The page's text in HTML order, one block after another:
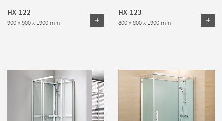
HX-122
900 x 900 x 1900 mm
HX-123
800 x 800 x 1900 mm